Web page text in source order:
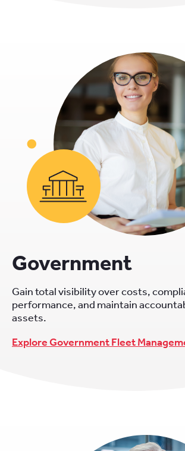
Government
Gain total visibility over costs,
performance, and maintain
assets.
Explore Government Fleet